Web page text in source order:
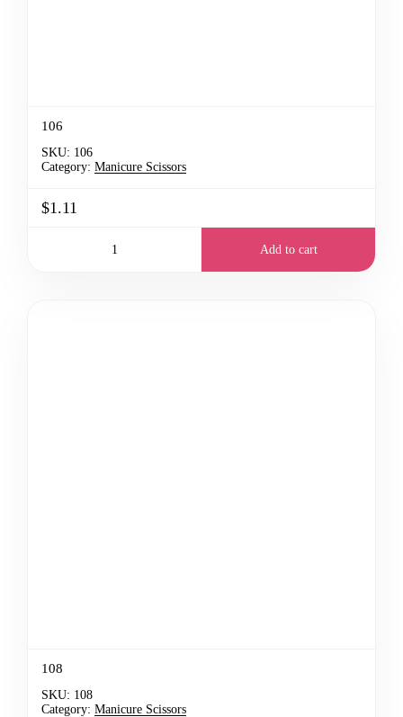
106
SKU: 106
Category: Manicure Scissors
$1.11
Add to cart
108
SKU: 108
Category: Manicure Scissors